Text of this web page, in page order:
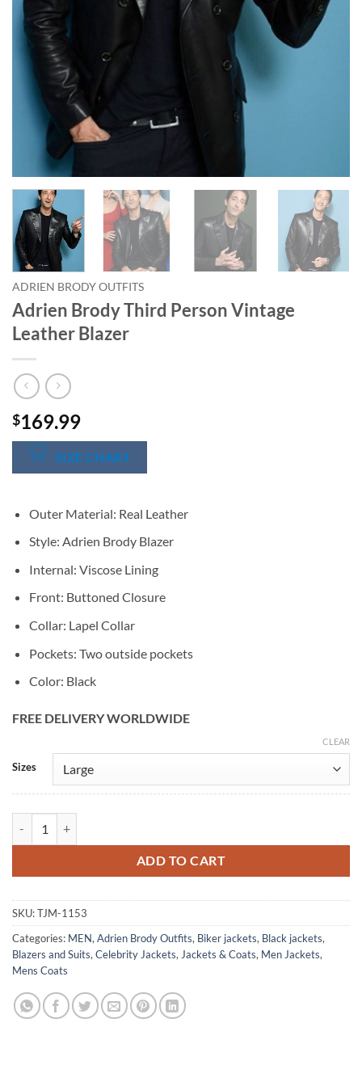
ADRIEN BRODY OUTFITS
Adrien Brody Third Person Vintage
Leather Blazer
$169.99
SIZE CHART
Outer Material: Real Leather
Style: Adrien Brody Blazer
Internal: Viscose Lining
Front: Buttoned Closure
Collar: Lapel Collar
Pockets: Two outside pockets
Color: Black
FREE DELIVERY WORLDWIDE
Sizes
CLEAR
ADD TO CART
Alternative:
SKU:TJM-1153
Categories: MEN, Adrien Brody Outfits, Biker jackets, Black jackets,
Blazers and Suits, Celebrity Jackets, Jackets & Coats, Men Jackets,
Mens Coats